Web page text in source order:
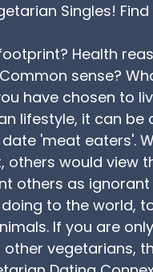
Singles! Find
Health
sense?
have chosen to
lifestyle, it can be
'meat eaters'.
others would view
others as
to the world,
If you are
other vegetarians,